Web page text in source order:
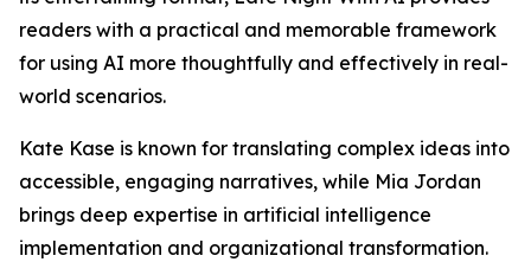
readers with a practical and memorable framework
for using AI more thoughtfully and effectively in real-
world scenarios.
Kate Kase is known for translating complex ideas into
accessible, engaging narratives, while Mia Jordan
brings deep expertise in artificial intelligence
implementation and organizational transformation.